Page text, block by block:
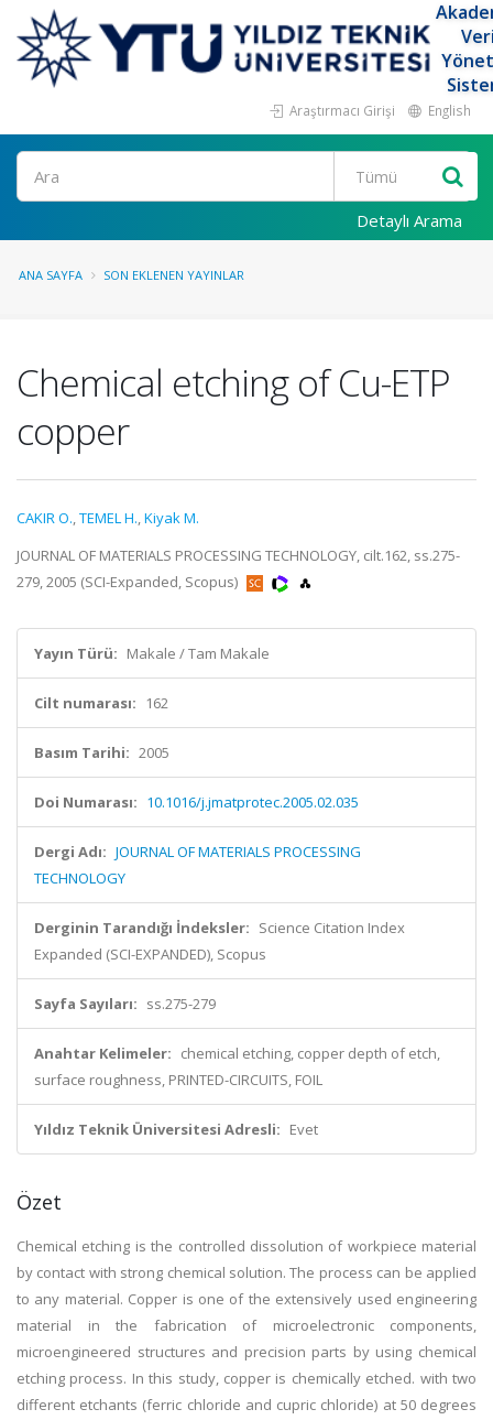
Araştırmacı Girişi English
Ara
Detaylı Arama
ANA SAYFA SON EKLENEN YAYINLAR
Chemical etching of Cu-ETP
copper
CAKIR O.,TEMEL H.,Kiyak M.
JOURNAL OF MATERIALS PROCESSING TECHNOLOGY, cilt.162, ss.275-
279, 2005 (SCI-Expanded, Scopus)
Yayın Türü: Makale / Tam Makale
Cilt numarası: 162
Basım Tarihi: 2005
Doi Numarası: 10.1016/j.jmatprotec.2005.02.035
Dergi Adı: JOURNAL OF MATERIALS PROCESSING
TECHNOLOGY
Derginin Tarandığı İndeksler: Science Citation Index
Expanded (SCI-EXPANDED), Scopus
Sayfa Sayıları: ss.275-279
Anahtar Kelimeler: chemical etching, copper depth of etch,
surface roughness, PRINTED-CIRCUITS, FOIL
Yıldız Teknik Üniversitesi Adresli: Evet
Özet
Chemical etching is the controlled dissolution of workpiece material
by contact with strong chemical solution. The process can be applied
to any material. Copper is one of the extensively used engineering
material in the fabrication of microelectronic components,
microengineered structures and precision parts by using chemical
etching process. In this study, copper is chemically etched. with two
different etchants (ferric chloride and cupric chloride) at 50 degrees